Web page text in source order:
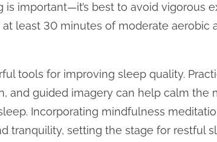
important—it’s best to avoid vigorous
least 30 minutes of moderate aerobic
tools for improving sleep quality.
and guided imagery can help calm the
Incorporating mindfulness
tranquility, setting the stage for restful